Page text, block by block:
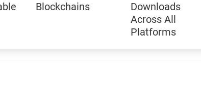
Blockchains
Downloads
Across All
Platforms